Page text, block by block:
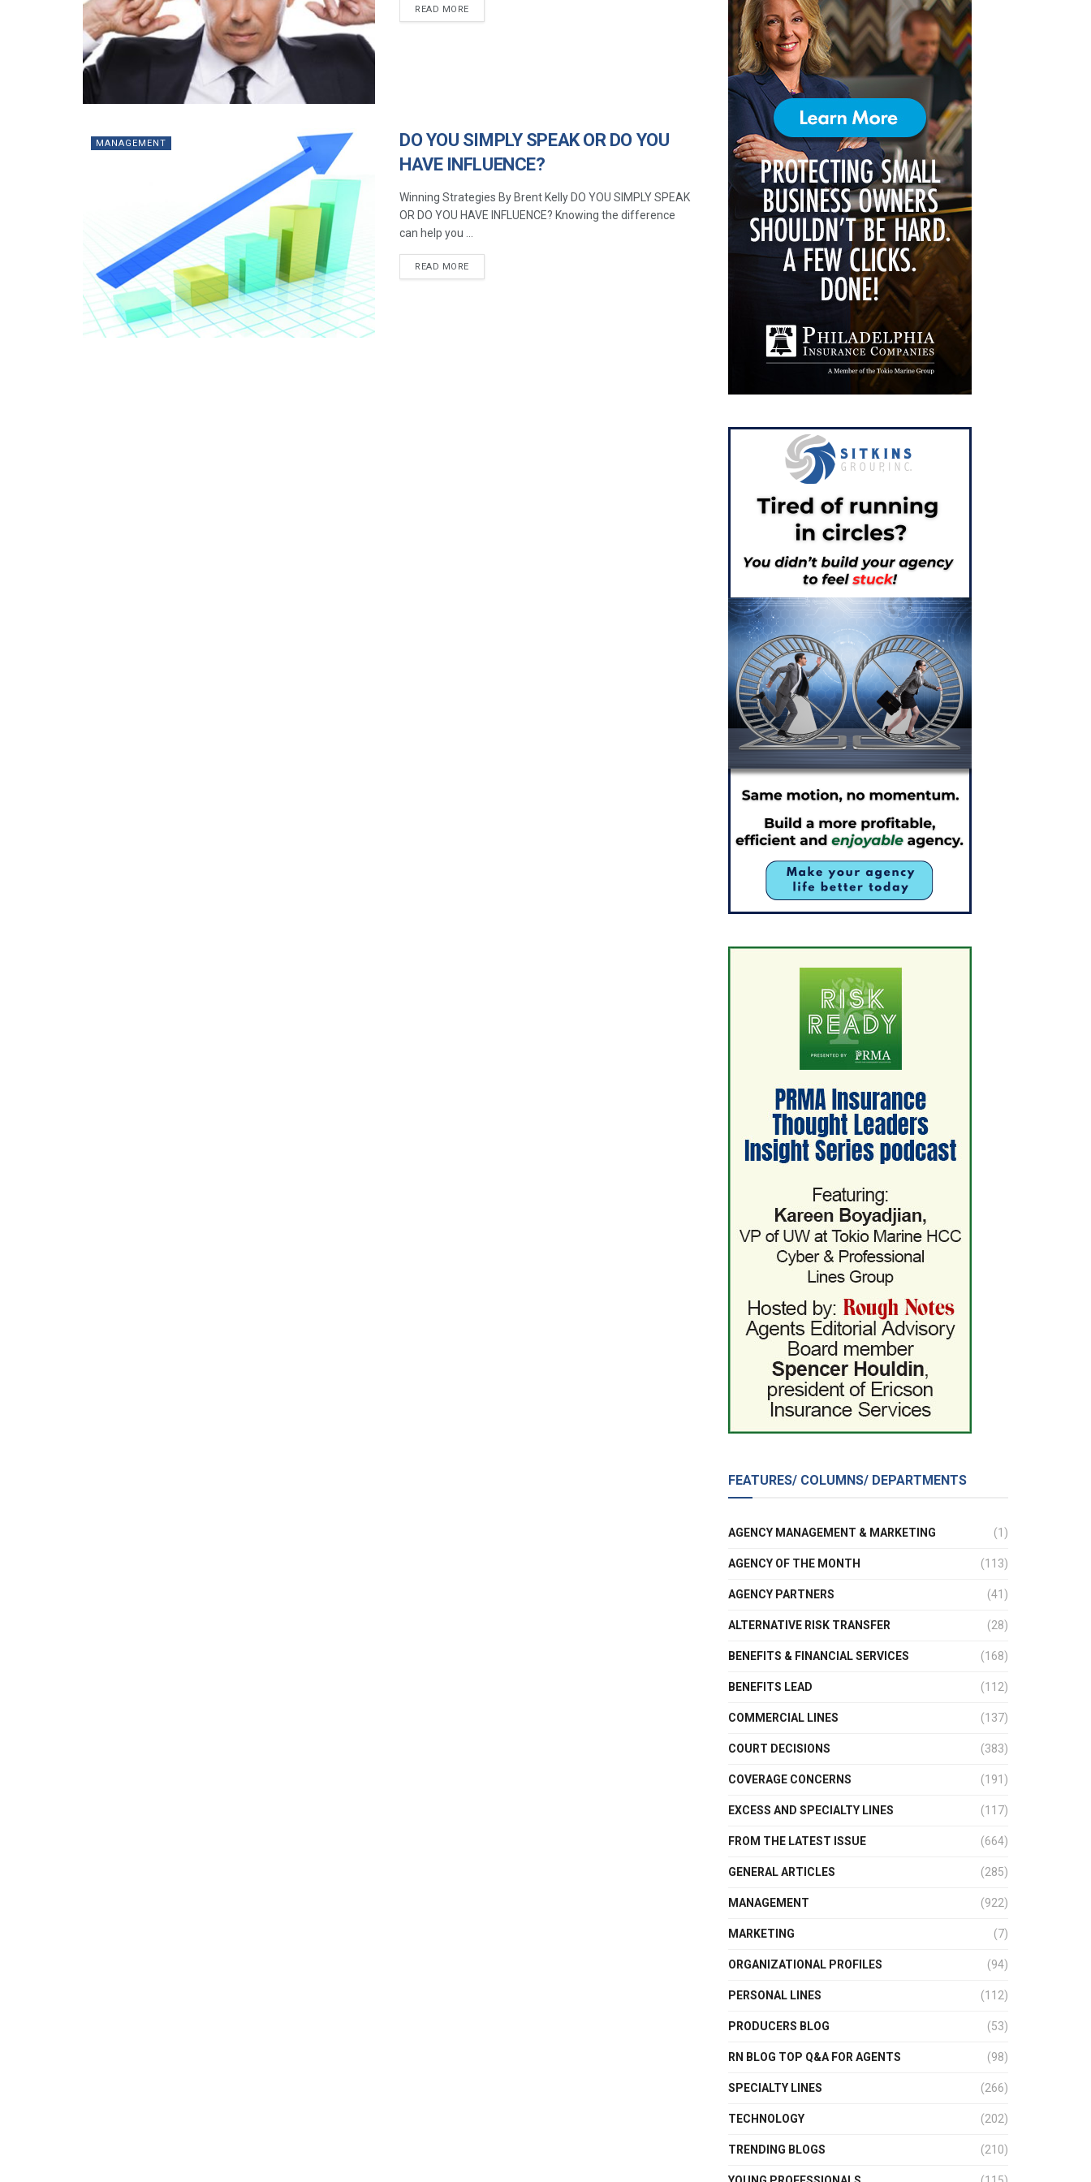
READ MORE
MANAGEMENT
DO YOU SIMPLY SPEAK OR DO YOU
HAVE INFLUENCE?
Winning Strategies By Brent Kelly DO YOU SIMPLY SPEAK
OR DO YOU HAVE INFLUENCE? Knowing the difference
can help you ...
READ MORE
FEATURES/ COLUMNS/ DEPARTMENTS
AGENCY MANAGEMENT & MARKETING (1)
AGENCY OF THE MONTH (113)
AGENCY PARTNERS (41)
ALTERNATIVE RISK TRANSFER (28)
BENEFITS & FINANCIAL SERVICES (168)
BENEFITS LEAD (112)
COMMERCIAL LINES (137)
COURT DECISIONS (383)
COVERAGE CONCERNS (191)
EXCESS AND SPECIALTY LINES (117)
FROM THE LATEST ISSUE (664)
GENERAL ARTICLES (285)
MANAGEMENT (922)
MARKETING (7)
ORGANIZATIONAL PROFILES (94)
PERSONAL LINES (112)
PRODUCERS BLOG (53)
RN BLOG TOP Q&A FOR AGENTS (98)
SPECIALTY LINES (266)
TECHNOLOGY (202)
TRENDING BLOGS (210)